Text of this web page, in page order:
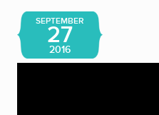
SEPTEMBER
27
2016